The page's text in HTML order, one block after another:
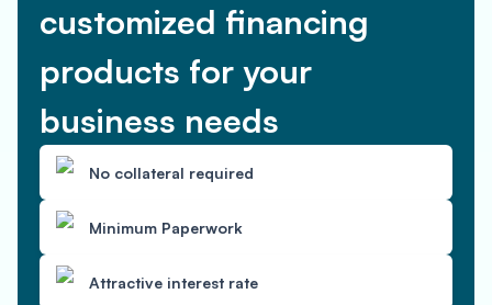
customized financing
products for your
business needs
No collateral required
Minimum Paperwork
Attractive interest rate